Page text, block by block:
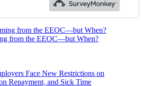
from the EEOC—but When?